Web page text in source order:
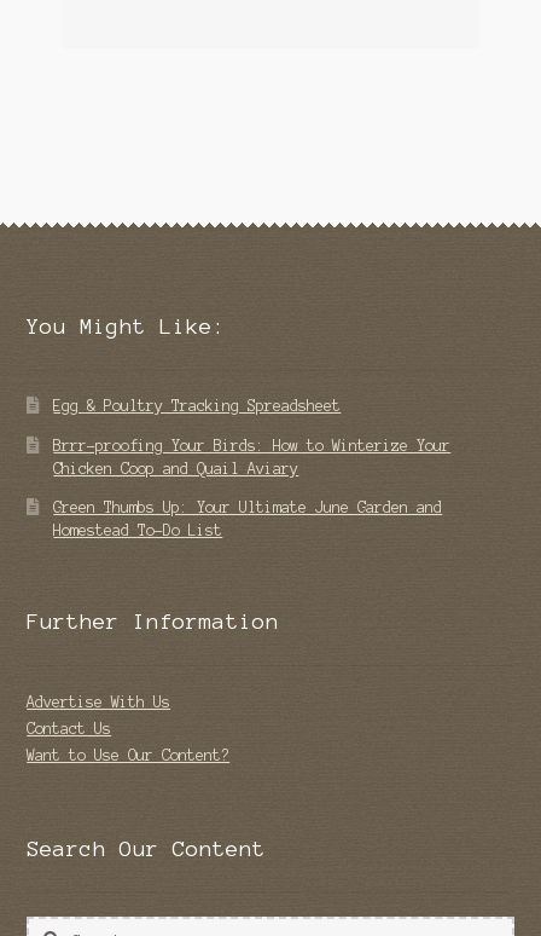
You Might Like:
Egg & Poultry Tracking Spreadsheet
Brrr-proofing Your Birds: How to Winterize Your
Chicken Coop and Quail Aviary
Green Thumbs Up: Your Ultimate June Garden and
Homestead To-Do List
Further Information
Advertise With Us
Contact Us
Want to Use Our Content?
Search Our Content
Search